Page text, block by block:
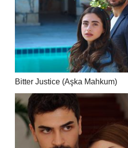
Bitter Justice (Aşka Mahkum)